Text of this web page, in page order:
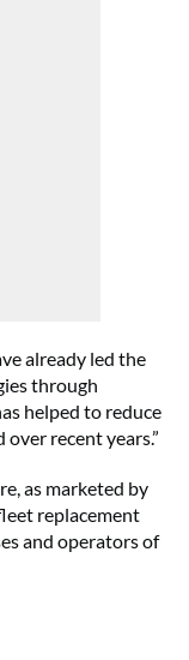
already led the
through
helped to reduce
recent years.”
as marketed by
replacement
and operators of